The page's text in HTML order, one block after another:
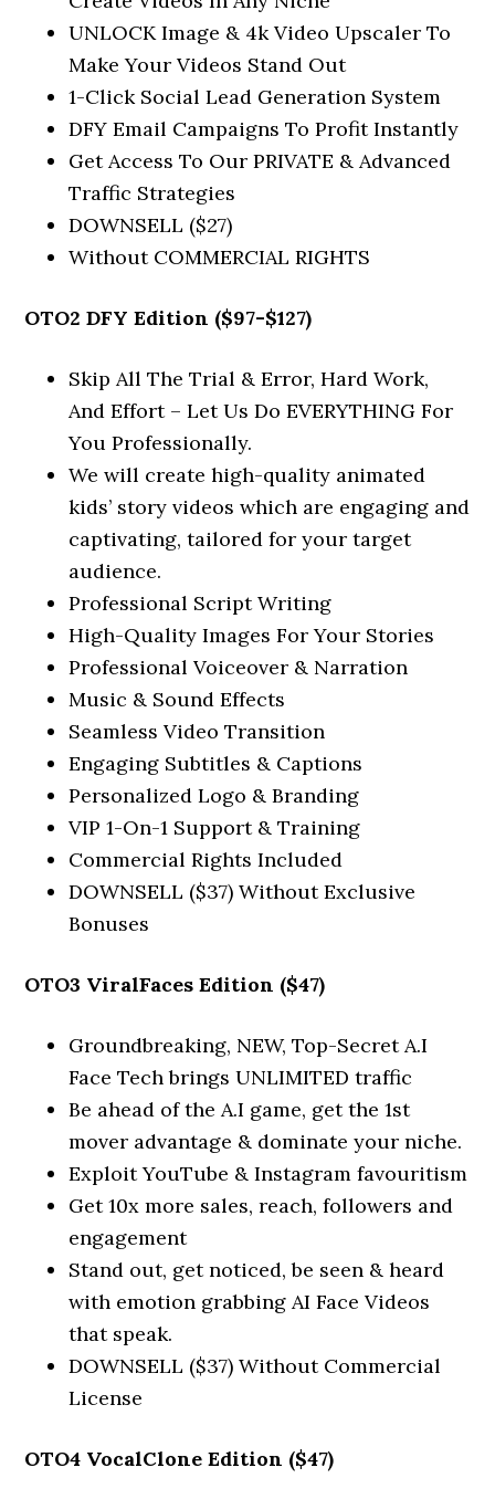
UNLOCK Image & 4k Video Upscaler To
Make Your Videos Stand Out
1-Click Social Lead Generation System
DFY Email Campaigns To Profit Instantly
Get Access To Our PRIVATE & Advanced
Traffic Strategies
DOWNSELL ($27)
Without COMMERCIAL RIGHTS
OTO2 DFY Edition ($97-$127)
Skip All The Trial & Error, Hard Work,
And Effort – Let Us Do EVERYTHING For
You Professionally.
We will create high-quality animated
kids’ story videos which are engaging and
captivating, tailored for your target
audience.
Professional Script Writing
High-Quality Images For Your Stories
Professional Voiceover & Narration
Music & Sound Effects
Seamless Video Transition
Engaging Subtitles & Captions
Personalized Logo & Branding
VIP 1-On-1 Support & Training
Commercial Rights Included
DOWNSELL ($37) Without Exclusive
Bonuses
OTO3 ViralFaces Edition ($47)
Groundbreaking, NEW, Top-Secret A.I
Face Tech brings UNLIMITED traffic
Be ahead of the A.I game, get the 1st
mover advantage & dominate your niche.
Exploit YouTube & Instagram favouritism
Get 10x more sales, reach, followers and
engagement
Stand out, get noticed, be seen & heard
with emotion grabbing AI Face Videos
that speak.
DOWNSELL ($37) Without Commercial
License
OTO4 VocalClone Edition ($47)